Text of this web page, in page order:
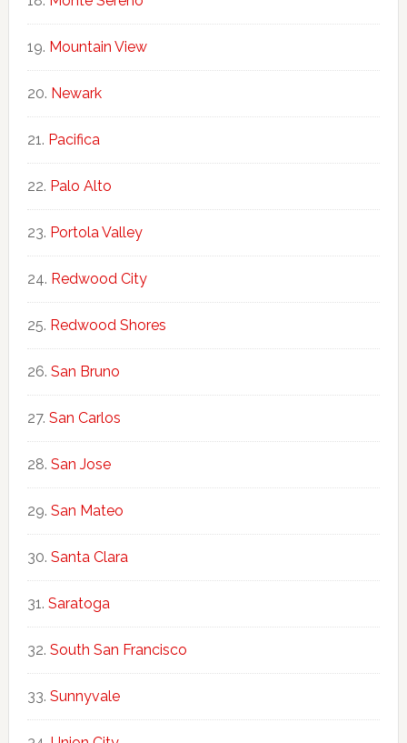
Mountain View
Newark
Pacifica
Palo Alto
Portola Valley
Redwood City
Redwood Shores
San Bruno
San Carlos
San Jose
San Mateo
Santa Clara
Saratoga
South San Francisco
Sunnyvale